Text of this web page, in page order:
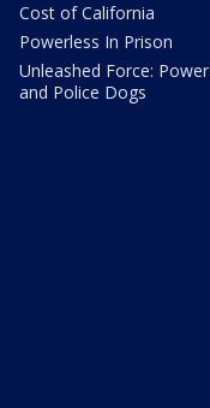
Cost of California
Powerless In Prison
Unleashed Force: Power
and Police Dogs